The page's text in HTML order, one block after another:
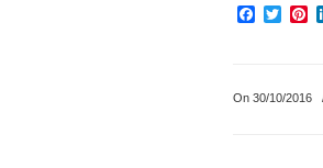
On 30/10/2016